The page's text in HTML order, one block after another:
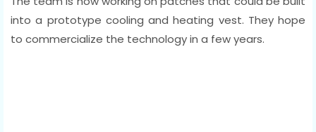
into a prototype cooling and heating vest. They hope
to commercialize the technology in a few years.